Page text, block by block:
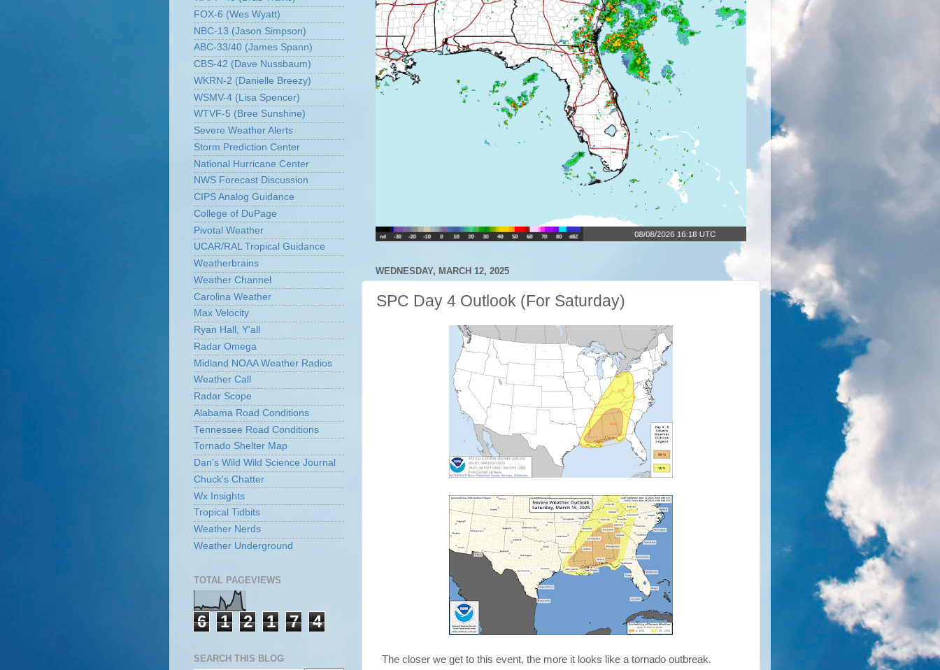
WEDNESDAY, MARCH 12, 2025
SPC Day 4 Outlook (For Saturday)
The closer we get to this event, the more it looks like a tornado outbreak.
FOX-6 (Wes Wyatt)
NBC-13 (Jason Simpson)
ABC-33/40 (James Spann)
CBS-42 (Dave Nussbaum)
WKRN-2 (Danielle Breezy)
WSMV-4 (Lisa Spencer)
WTVF-5 (Bree Sunshine)
Severe Weather Alerts
Storm Prediction Center
National Hurricane Center
NWS Forecast Discussion
CIPS Analog Guidance
College of DuPage
Pivotal Weather
UCAR/RAL Tropical Guidance
Weatherbrains
Weather Channel
Carolina Weather
Max Velocity
Ryan Hall, Y'all
Radar Omega
Midland NOAA Weather Radios
Weather Call
Radar Scope
Alabama Road Conditions
Tennessee Road Conditions
Tornado Shelter Map
Dan's Wild Wild Science Journal
Chuck's Chatter
Wx Insights
Tropical Tidbits
Weather Nerds
Weather Underground
TOTAL PAGEVIEWS
6 1 2 1 7 4
SEARCH THIS BLOG